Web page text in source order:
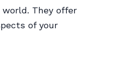
They offer
of your